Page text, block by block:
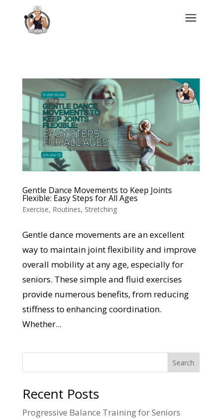
a
Gentle Dance Movements to Keep Joints
Flexible: Easy Steps for All Ages
Exercise, Routines, Stretching
Gentle dance movements are an excellent
way to maintain joint flexibility and improve
overall mobility at any age, especially for
seniors. These simple and fluid exercises
provide numerous benefits, from reducing
stiffness to enhancing coordination.
Whether...
Search
Recent Posts
Progressive Balance Training for Seniors